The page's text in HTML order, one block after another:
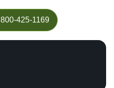
| 800-425-1169